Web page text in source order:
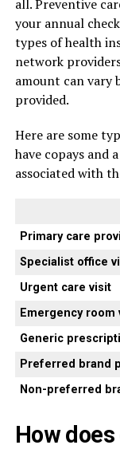
all. Preventive
your annual
types of health
network
amount can vary
provided.
Here are some
have copays and
associated with
Primary care
Specialist office
Urgent care visit
Emergency room
Generic
Preferred brand
Non-preferred
How